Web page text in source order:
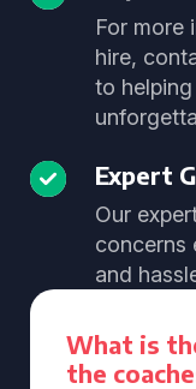
For more
hire,
to
Expert
Our
concerns
and
What is
the